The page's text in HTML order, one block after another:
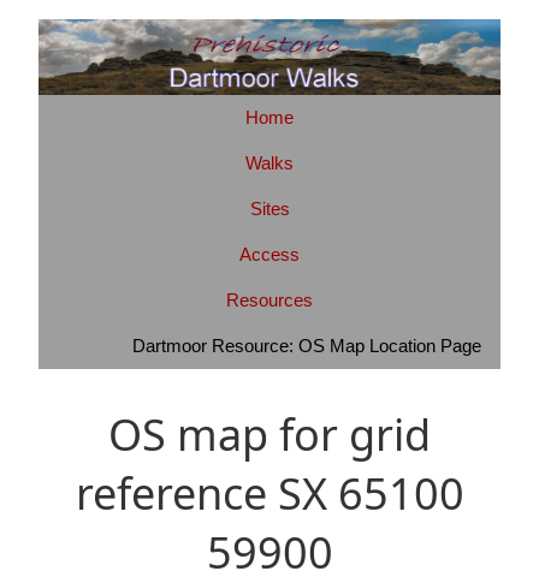
Home
Walks
Sites
Access
Resources
Dartmoor Resource: OS Map Location Page
OS map for grid
reference SX 65100
59900